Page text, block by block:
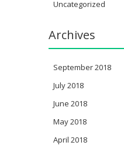
Uncategorized
Archives
September 2018
July 2018
June 2018
May 2018
April 2018